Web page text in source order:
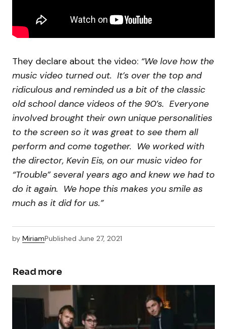
They declare about the video: “We love how the
music video turned out. It’s over the top and
ridiculous and reminded us a bit of the classic
old school dance videos of the 90’s. Everyone
involved brought their own unique personalities
to the screen so it was great to see them all
perform and come together. We worked with
the director, Kevin Eis, on our music video for
“Trouble” several years ago and knew we had to
do it again. We hope this makes you smile as
much as it did for us.”
by MiriamPublished June 27, 2021
Read more